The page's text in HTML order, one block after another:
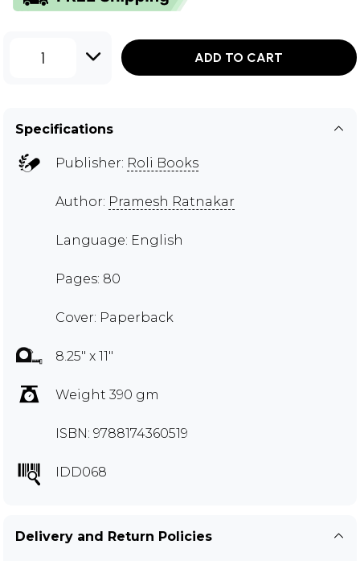
1 ADD TO CART
Specifications
Publisher: Roli Books
Author: Pramesh Ratnakar
Language: English
Pages: 80
Cover: Paperback
8.25" x 11"
Weight 390 gm
ISBN: 9788174360519
IDD068
Delivery and Return Policies